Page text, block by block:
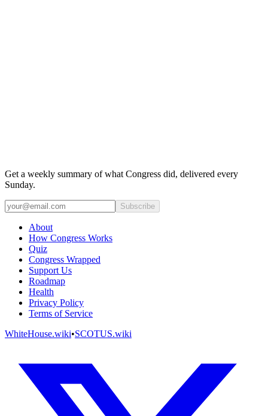
Get a weekly summary of what Congress did, delivered every
Sunday.
Subscribe
About
How Congress Works
Quiz
Congress Wrapped
Support Us
Roadmap
Health
Privacy Policy
Terms of Service
WhiteHouse.wiki•SCOTUS.wiki